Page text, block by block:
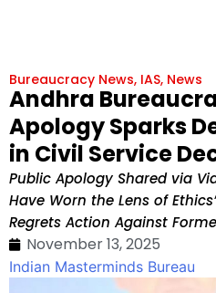
Bureaucracy News, IAS, News
Andhra
Apology Sparks
in Civil Service
Public Apology Shared via
Have Worn the Lens of
Regrets Action Against
November 13, 2025
Indian Masterminds Bureau